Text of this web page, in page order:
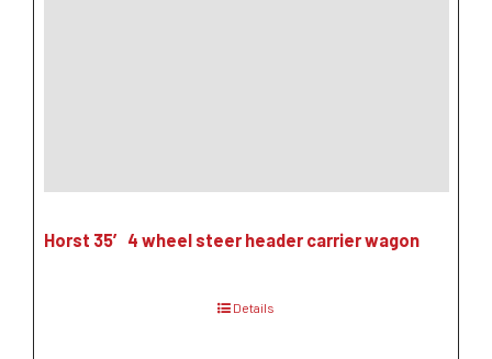
Horst 35′ 4 wheel steer header carrier wagon
Details